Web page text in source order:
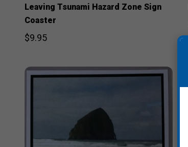
Leaving Tsunami Hazard Zone Sign
Coaster
$9.95